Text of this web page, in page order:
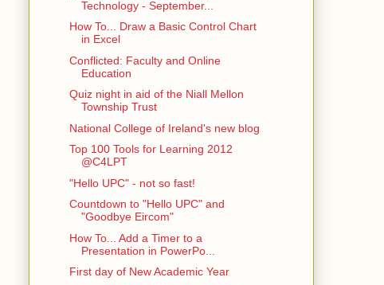
Technology - September...
How To... Draw a Basic Control Chart
in Excel
Conflicted: Faculty and Online
Education
Quiz night in aid of the Niall Mellon
Township Trust
National College of Ireland's new blog
Top 100 Tools for Learning 2012
@C4LPT
"Hello UPC" - not so fast!
Countdown to "Hello UPC" and
"Goodbye Eircom"
How To... Add a Timer to a
Presentation in PowerPo...
First day of New Academic Year